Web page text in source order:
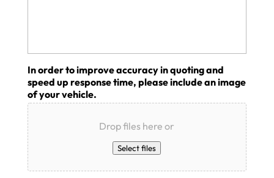
In order to improve accuracy in quoting and
speed up response time, please include an image
of your vehicle.
Drop files here or
Select files